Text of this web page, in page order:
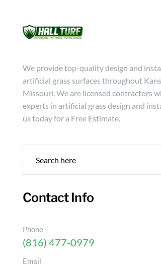
We provide top-quality design and
artificial grass surfaces throughout
Missouri. We are licensed contractors
experts in artificial grass design and
us today for a Free Estimate.
Contact Info
Phone
(816) 477-0979
Email